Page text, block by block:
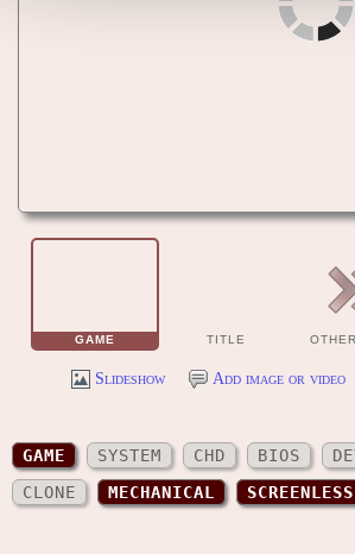
GAME TITLE
Slideshow Add image or video
GAME SYSTEM CHD BIOS
CLONE
MECHANICAL SCREENLESS